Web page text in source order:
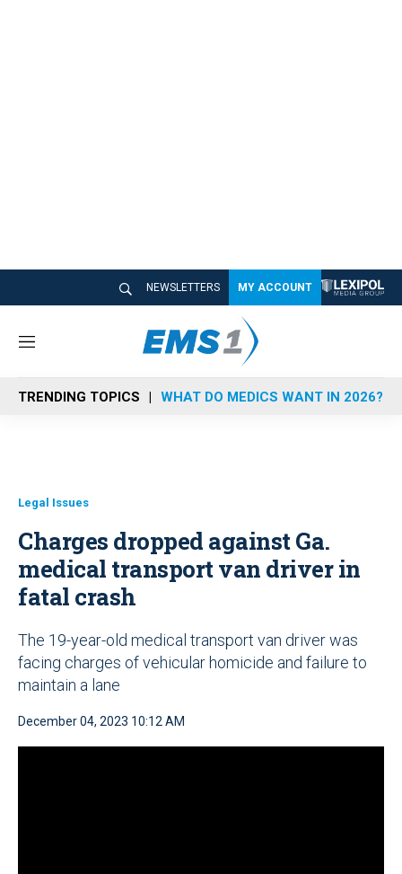
NEWSLETTERS MY ACCOUNT
M
n
u
TRENDING TOPICS WHAT DO MEDICS WANT IN 2026?
Legal Issues
Charges dropped against Ga.
medical transport van driver in
fatal crash
The 19-year-old medical transport van driver was
facing charges of vehicular homicide and failure to
maintain a lane
December 04, 2023 10:12 AM